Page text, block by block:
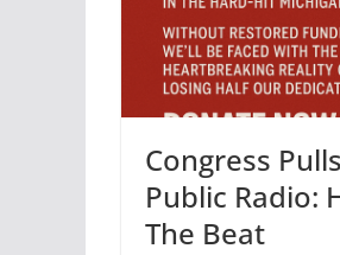
Congress
Public Radio:
The Beat